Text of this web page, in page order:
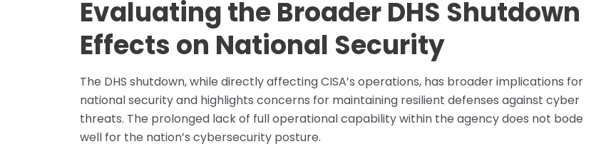
Evaluating the Broader DHS Shutdown
Effects on National Security
The DHS shutdown, while directly affecting CISA’s operations, has broader implications for
national security and highlights concerns for maintaining resilient defenses against cyber
threats. The prolonged lack of full operational capability within the agency does not bode
well for the nation’s cybersecurity posture.